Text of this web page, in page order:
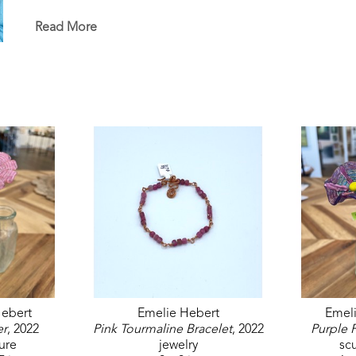
permanent collections of museums, universities,
Read More
, 2022
Emelie Hebert
Pink Tourmaline Bracelet, 2022
jewelry
Purple